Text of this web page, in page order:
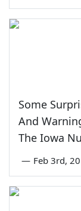
Some
And
The Iowa
— Feb 3rd,